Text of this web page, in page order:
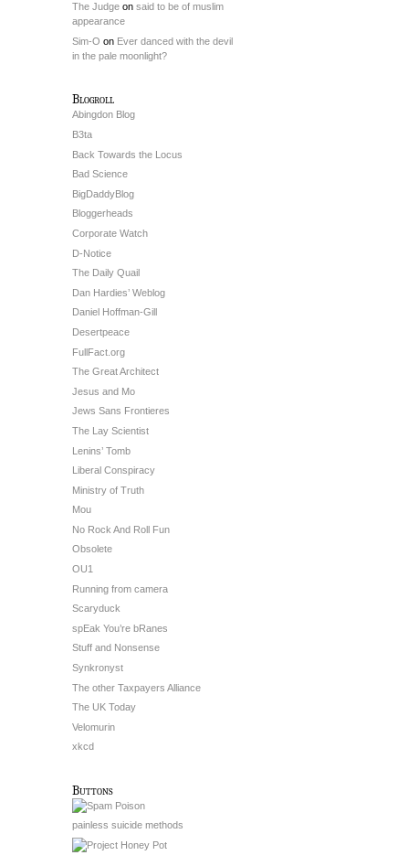
The Judge on said to be of muslim
appearance
Sim-O on Ever danced with the devil
in the pale moonlight?
Blogroll
Abingdon Blog
B3ta
Back Towards the Locus
Bad Science
BigDaddyBlog
Bloggerheads
Corporate Watch
D-Notice
The Daily Quail
Dan Hardies’ Weblog
Daniel Hoffman-Gill
Desertpeace
FullFact.org
The Great Architect
Jesus and Mo
Jews Sans Frontieres
The Lay Scientist
Lenins’ Tomb
Liberal Conspiracy
Ministry of Truth
Mou
No Rock And Roll Fun
Obsolete
OU1
Running from camera
Scaryduck
spEak You’re bRanes
Stuff and Nonsense
Synkronyst
The other Taxpayers Alliance
The UK Today
Velomurin
xkcd
Buttons
painless suicide methods